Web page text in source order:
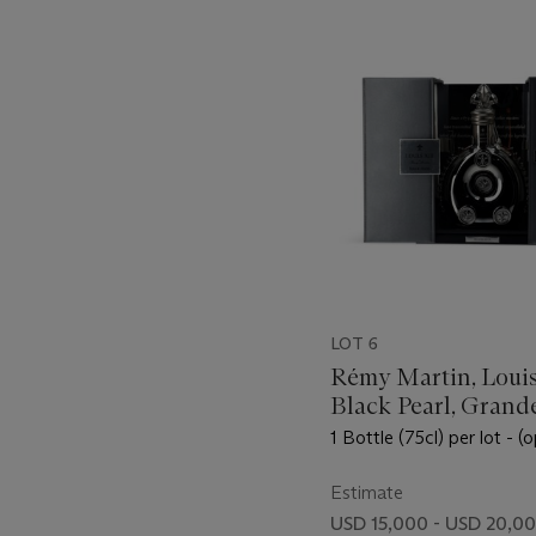
LOT 6
Rémy Martin,
Black Pearl,
Champagne
1 Bottle (75cl) per lot -
Estimate
USD 15,000 - USD